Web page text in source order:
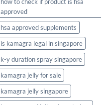
approved
hsa approved supplements
is kamagra legal in singapore
k-y duration spray singapore
kamagra jelly for sale
kamagra jelly singapore